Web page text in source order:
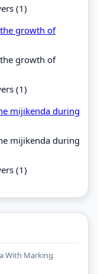
(1)
growth of
growth of
(1)
mijikenda during
mijikenda during
(1)
With Marking